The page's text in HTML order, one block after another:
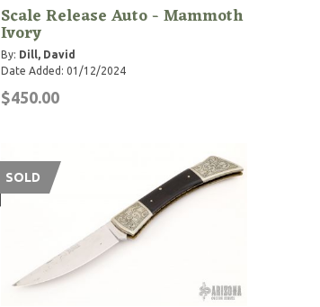
Scale Release Auto - Mammoth
Ivory
By: Dill, David
Date Added: 01/12/2024
$450.00
SOLD